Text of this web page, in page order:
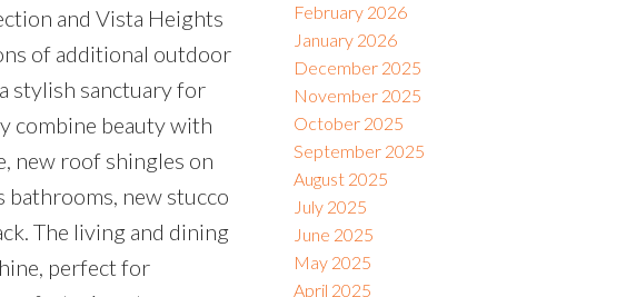
and Vista Heights
of additional outdoor
stylish sanctuary for
combine beauty with
new roof shingles on
bathrooms, new stucco
The living and dining
perfect for
February 2026
January 2026
December 2025
November 2025
October 2025
September 2025
August 2025
July 2025
June 2025
May 2025
April 2025